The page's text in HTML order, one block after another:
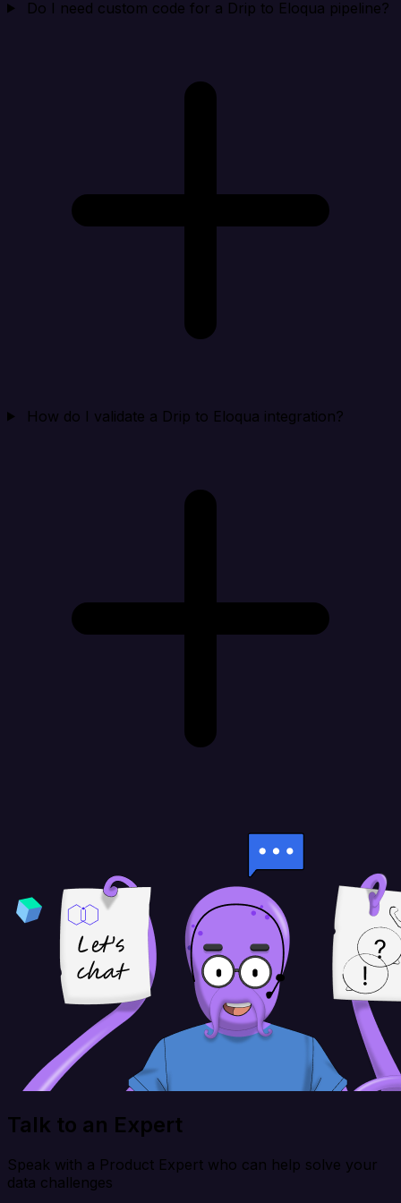
Do I need custom code for a Drip to Eloqua pipeline?
How do I validate a Drip to Eloqua integration?
Talk to an Expert
Speak with a Product Expert who can help solve your
data challenges